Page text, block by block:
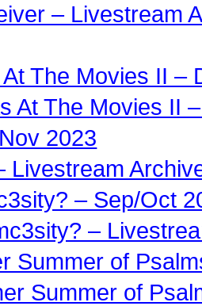
– Livestream
The Movies II –
At The Movies II
2023
Livestream
– Sep/Oct
–
Summer of
Summer of